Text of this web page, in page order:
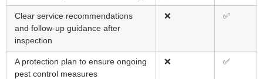
Clear service recommendations
and follow-up guidance after
inspection
❌ ✅
A protection plan to ensure ongoing
pest control measures
❌ ✅